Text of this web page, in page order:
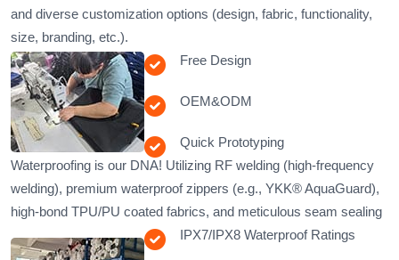
and diverse customization options (design, fabric, functionality,
size, branding, etc.).
Free Design
OEM&ODM
Quick Prototyping
Waterproofing is our DNA!​​ Utilizing RF welding (high-frequency
welding), premium waterproof zippers (e.g., YKK® AquaGuard),
high-bond TPU/PU coated fabrics, and meticulous seam sealing
IPX7/IPX8 Waterproof Ratings